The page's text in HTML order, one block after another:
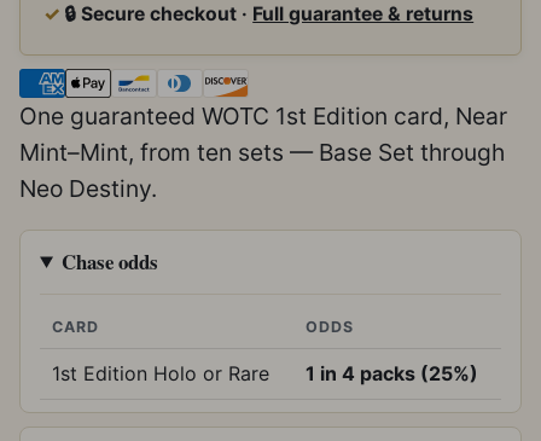
🔒 Secure checkout · Full guarantee & returns
One guaranteed WOTC 1st Edition card, Near
Mint–Mint, from ten sets — Base Set through
Neo Destiny.
Chase odds
CARD ODDS
1st Edition Holo or Rare 1 in 4 packs (25%)